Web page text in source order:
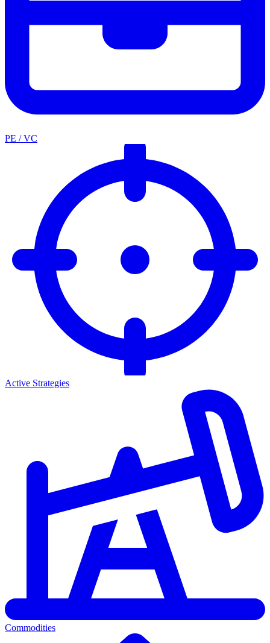
PE / VC
Active Strategies
Commodities